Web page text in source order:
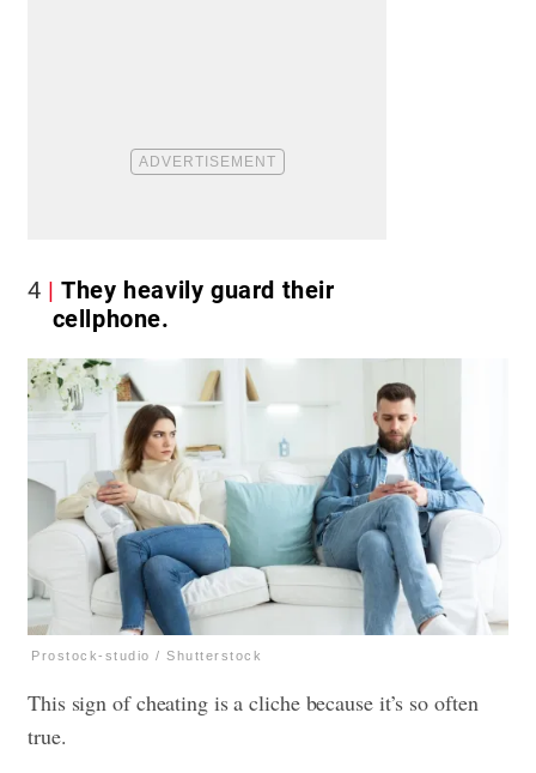
4
They heavily guard their
cellphone.
Prostock-studio / Shutterstock
This sign of cheating is a cliche because it’s so often
true.